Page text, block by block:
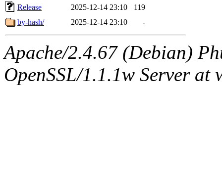
Release
2025-12-14 23:10
119
by-hash/
2025-12-14 23:10 -
Apache/2.4.67 (Debian)
OpenSSL/1.1.1w Server